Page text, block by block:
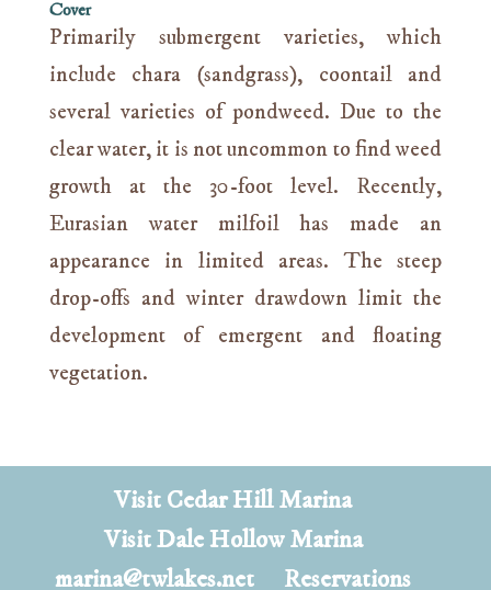
Cover
Primarily submergent varieties, which
include chara (sandgrass), coontail and
several varieties of pondweed. Due to the
clear water, it is not uncommon to find weed
growth at the 30-foot level. Recently,
Eurasian water milfoil has made an
appearance in limited areas. The steep
drop-offs and winter drawdown limit the
development of emergent and floating
vegetation.
Visit Cedar Hill Marina
Visit Dale Hollow Marina
marina@twlakes.net
Reservations